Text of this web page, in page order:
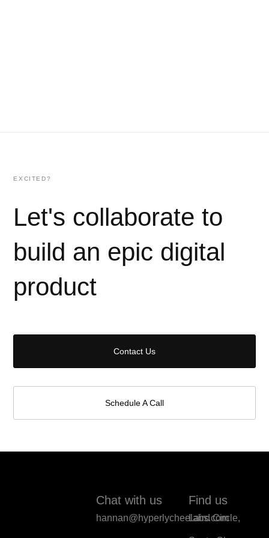
EXCITED?
Let's collaborate to
build an epic digital
product
Contact Us
Schedule A Call
Chat with us
hannan@hyperlycheelabs.com
Find us
Laird Circle,